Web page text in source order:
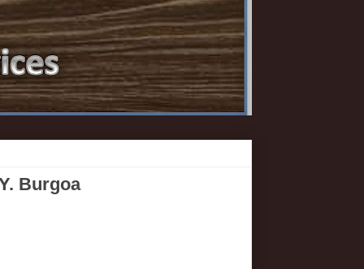
Burgoa